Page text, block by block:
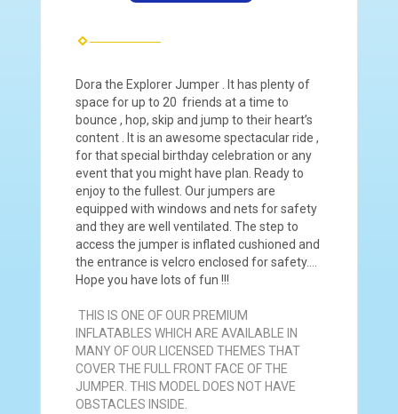
Dora the Explorer Jumper . It has plenty of
space for up to 20 friends at a time to
bounce , hop, skip and jump to their heart’s
content . It is an awesome spectacular ride ,
for that special birthday celebration or any
event that you might have plan. Ready to
enjoy to the fullest. Our jumpers are
equipped with windows and nets for safety
and they are well ventilated. The step to
access the jumper is inflated cushioned and
the entrance is velcro enclosed for safety….
Hope you have lots of fun !!!
THIS IS ONE OF OUR PREMIUM
INFLATABLES WHICH ARE AVAILABLE IN
MANY OF OUR LICENSED THEMES THAT
COVER THE FULL FRONT FACE OF THE
JUMPER. THIS MODEL DOES NOT HAVE
OBSTACLES INSIDE.